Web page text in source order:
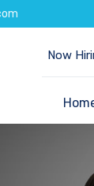
Now